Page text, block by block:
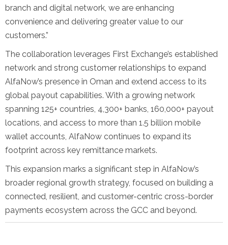
branch and digital network, we are enhancing
convenience and delivering greater value to our
customers.”
The collaboration leverages First Exchange’s established
network and strong customer relationships to expand
AlfaNow’s presence in Oman and extend access to its
global payout capabilities. With a growing network
spanning 125+ countries, 4,300+ banks, 160,000+ payout
locations, and access to more than 1.5 billion mobile
wallet accounts, AlfaNow continues to expand its
footprint across key remittance markets.
This expansion marks a significant step in AlfaNow’s
broader regional growth strategy, focused on building a
connected, resilient, and customer-centric cross-border
payments ecosystem across the GCC and beyond.